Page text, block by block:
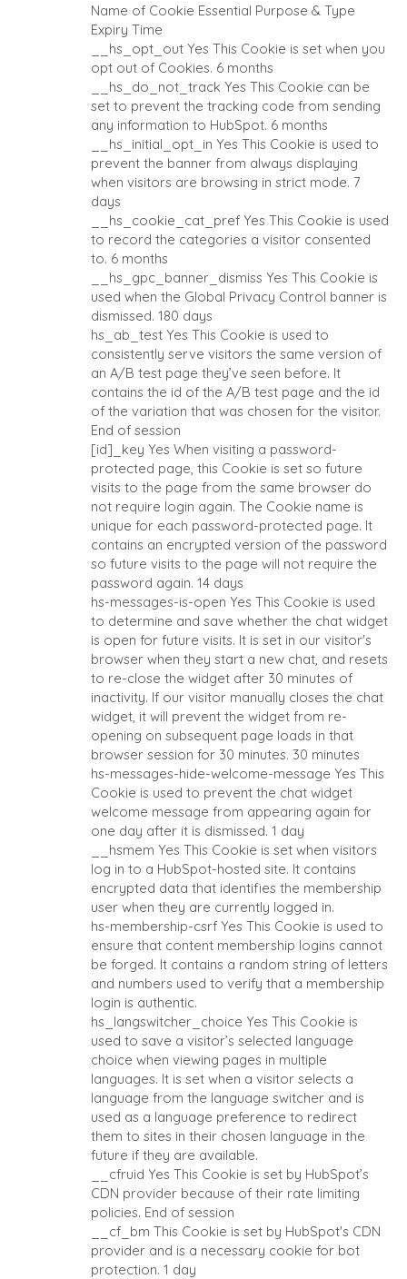
Name of Cookie Essential Purpose & Type
Expiry Time
__hs_opt_out Yes This Cookie is set when you
opt out of Cookies. 6 months
__hs_do_not_track Yes This Cookie can be
set to prevent the tracking code from sending
any information to HubSpot. 6 months
__hs_initial_opt_in Yes This Cookie is used to
prevent the banner from always displaying
when visitors are browsing in strict mode. 7
days
__hs_cookie_cat_pref Yes This Cookie is used
to record the categories a visitor consented
to. 6 months
__hs_gpc_banner_dismiss Yes This Cookie is
used when the Global Privacy Control banner is
dismissed. 180 days
hs_ab_test Yes This Cookie is used to
consistently serve visitors the same version of
an A/B test page they’ve seen before. It
contains the id of the A/B test page and the id
of the variation that was chosen for the visitor.
End of session
[id]_key Yes When visiting a password-
protected page, this Cookie is set so future
visits to the page from the same browser do
not require login again. The Cookie name is
unique for each password-protected page. It
contains an encrypted version of the password
so future visits to the page will not require the
password again. 14 days
hs-messages-is-open Yes This Cookie is used
to determine and save whether the chat widget
is open for future visits. It is set in our visitor's
browser when they start a new chat, and resets
to re-close the widget after 30 minutes of
inactivity. If our visitor manually closes the chat
widget, it will prevent the widget from re-
opening on subsequent page loads in that
browser session for 30 minutes. 30 minutes
hs-messages-hide-welcome-message Yes This
Cookie is used to prevent the chat widget
welcome message from appearing again for
one day after it is dismissed. 1 day
__hsmem Yes This Cookie is set when visitors
log in to a HubSpot-hosted site. It contains
encrypted data that identifies the membership
user when they are currently logged in.
hs-membership-csrf Yes This Cookie is used to
ensure that content membership logins cannot
be forged. It contains a random string of letters
and numbers used to verify that a membership
login is authentic.
hs_langswitcher_choice Yes This Cookie is
used to save a visitor’s selected language
choice when viewing pages in multiple
languages. It is set when a visitor selects a
language from the language switcher and is
used as a language preference to redirect
them to sites in their chosen language in the
future if they are available.
__cfruid Yes This Cookie is set by HubSpot’s
CDN provider because of their rate limiting
policies. End of session
__cf_bm This Cookie is set by HubSpot's CDN
provider and is a necessary cookie for bot
protection. 1 day
ABOUT
OUR SUCCESS
GLOBAL TEAM
EXECUTIVES
DEALMAKERS
CORPORATE
SUPPORT
TEAM SEARCH
AWARDS
GIVING BACK
PROCESS
THE NUMBERS
CONTACT
CAREERS
OPEN POSITIONS
BUYERS
EXPLORE OUR
OPPORTUNITIES
STRATEGIC BUYER
FINANCIAL BUYER
INDIVIDUAL BUYER
BUYER PROFILE
WHY BENCHMARK?
BUYER RESOURCES
BUYER EVENTS
WEBINARS
SELLERS
TRANSITION A
INDUSTRIES